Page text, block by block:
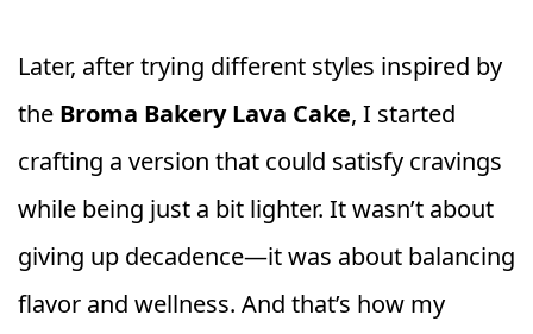
Later, after trying different styles inspired by
the Broma Bakery Lava Cake, I started
crafting a version that could satisfy cravings
while being just a bit lighter. It wasn’t about
giving up decadence—it was about balancing
flavor and wellness. And that’s how my